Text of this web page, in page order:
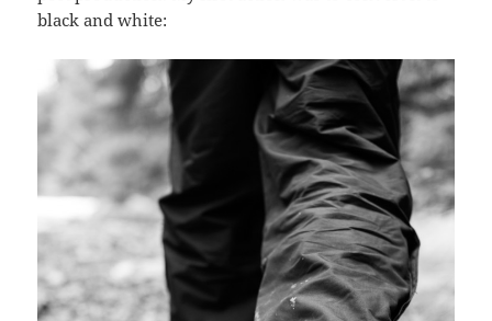
black and white: